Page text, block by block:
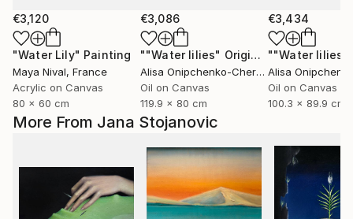
More From Jana Stojanovic
€3,120
"Water Lily" Painting
Maya Nival, France
Acrylic on Canvas
80 x 60 cm
€3,086
""Water lilies" Original landscape Oil painting on canvas"
Alisa Onipchenko-Cherniakovska
, Ukraine
Oil on Canvas
119.9 x 80 cm
€3,434
Oil on Canvas
100.3 x 89.9 cm